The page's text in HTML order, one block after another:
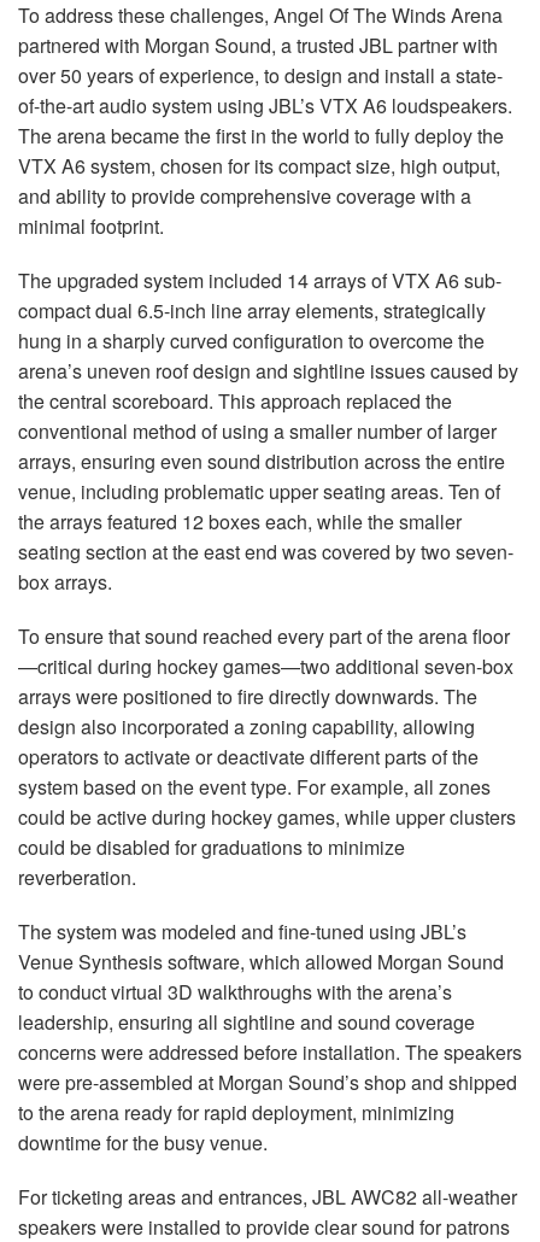
To address these challenges, Angel Of The Winds Arena
partnered with Morgan Sound, a trusted JBLpartner with
over 50 years of experience, to design and install a state-
of-the-art audio system using JBL’sVTX A6 loudspeakers.
The arena became the first in the world to fully deploy the
VTX A6 system, chosen for its compact size, high output,
and ability to provide comprehensive coverage with a
minimal footprint.
The upgraded system included 14 arrays ofVTX A6 sub-
compact dual 6.5-inch line array elements, strategically
hung in a sharply curved configuration to overcome the
arena’s uneven roof design and sightline issues caused by
the central scoreboard. This approach replaced the
conventional method of using a smaller number of larger
arrays, ensuring even sound distribution across the entire
venue, including problematic upper seating areas. Ten of
the arrays featured 12 boxes each, while the smaller
seating section at the east end was covered by two seven-
box arrays.
To ensure that sound reached every part of the arena floor
—critical during hockey games—two additional seven-box
arrays were positioned to fire directly downwards. The
design also incorporated a zoning capability, allowing
operators to activate or deactivate different parts of the
system based on the event type. For example, all zones
could be active during hockey games, while upper clusters
could be disabled for graduations to minimize
reverberation.
The system was modeled and fine-tuned using JBL’s
Venue Synthesis software, which allowed Morgan Sound
to conduct virtual 3D walkthroughs with the arena’s
leadership, ensuring all sightline and sound coverage
concerns were addressed before installation. The speakers
were pre-assembled at Morgan Sound’s shop and shipped
to the arena ready for rapid deployment, minimizing
downtime for the busy venue.
For ticketing areas and entrances, JBLAWC82 all-weather
speakers were installed to provide clear sound for patrons